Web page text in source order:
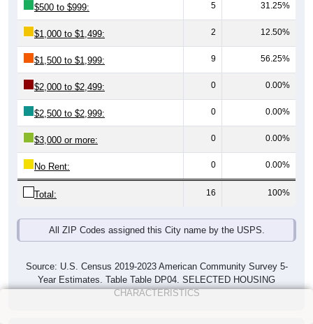
$500 to $999: 5 31.25%
$1,000 to $1,499: 2 12.50%
$1,500 to $1,999: 9 56.25%
$2,000 to $2,499: 0 0.00%
$2,500 to $2,999: 0 0.00%
$3,000 or more: 0 0.00%
No Rent: 0 0.00%
Total: 16 100%
All ZIP Codes assigned this City name by the USPS.
Source: U.S. Census 2019-2023 American Community Survey 5-
Year Estimates. Table Table DP04. SELECTED HOUSING
CHARACTERISTICS